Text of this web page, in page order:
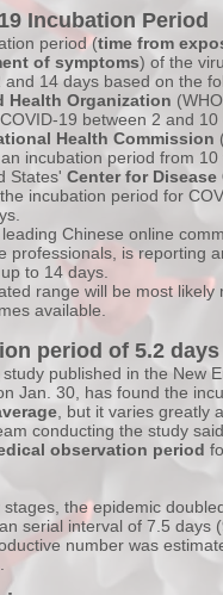
Incubation Period
period (time from
of symptoms) of the
and 14 days based on the
Health Organization
19 between 2 and 10
Health Commission
incubation period from 10
States' Center for Disease
incubation period for
leading Chinese online
professionals, is reporting
to 14 days.
range will be most likely
available.
period of 5.2
study published in the New
Jan. 30, has found the
, but it varies greatly
conducting the study
observation period
stages, the epidemic
serial interval of 7.5 days
number was